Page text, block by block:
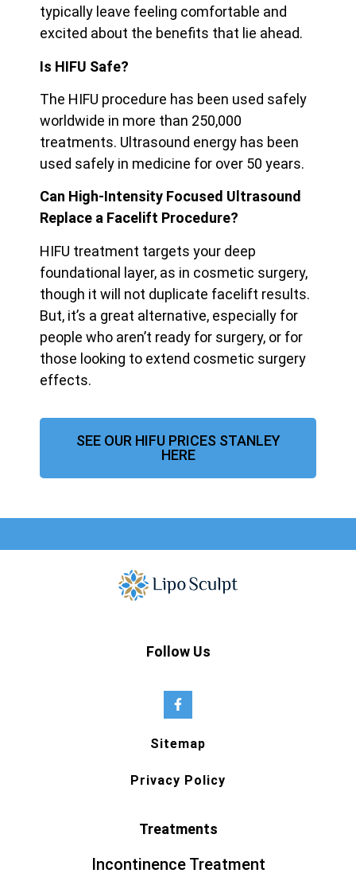
typically leave feeling comfortable and
excited about the benefits that lie ahead.
Is HIFU Safe?
The HIFU procedure has been used safely
worldwide in more than 250,000
treatments. Ultrasound energy has been
used safely in medicine for over 50 years.
Can High-Intensity Focused Ultrasound
Replace a Facelift Procedure?
HIFU treatment targets your deep
foundational layer, as in cosmetic surgery,
though it will not duplicate facelift results.
But, it’s a great alternative, especially for
people who aren’t ready for surgery, or for
those looking to extend cosmetic surgery
effects.
SEE OUR HIFU PRICES STANLEY
HERE
Follow Us
Sitemap
Privacy Policy
Treatments
Incontinence Treatment